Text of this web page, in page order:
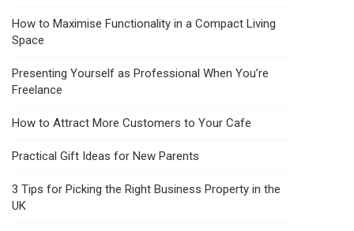
How to Maximise Functionality in a Compact Living
Space
Presenting Yourself as Professional When You’re
Freelance
How to Attract More Customers to Your Cafe
Practical Gift Ideas for New Parents
3 Tips for Picking the Right Business Property in the
UK